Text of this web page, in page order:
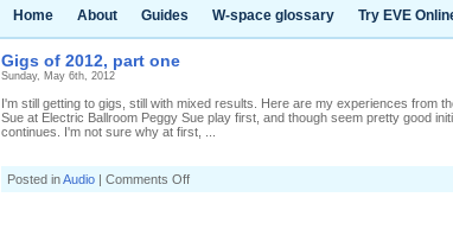
Home About Guides W-space glossary Try EVE
Gigs of 2012, part one
Sunday, May 6th, 2012
I'm still getting to gigs, still with mixed results. Here are my experiences from
Sue at Electric Ballroom Peggy Sue play first, and though seem pretty good
continues. I'm not sure why at first, ...
Posted inAudio | Comments Offon
Gigs